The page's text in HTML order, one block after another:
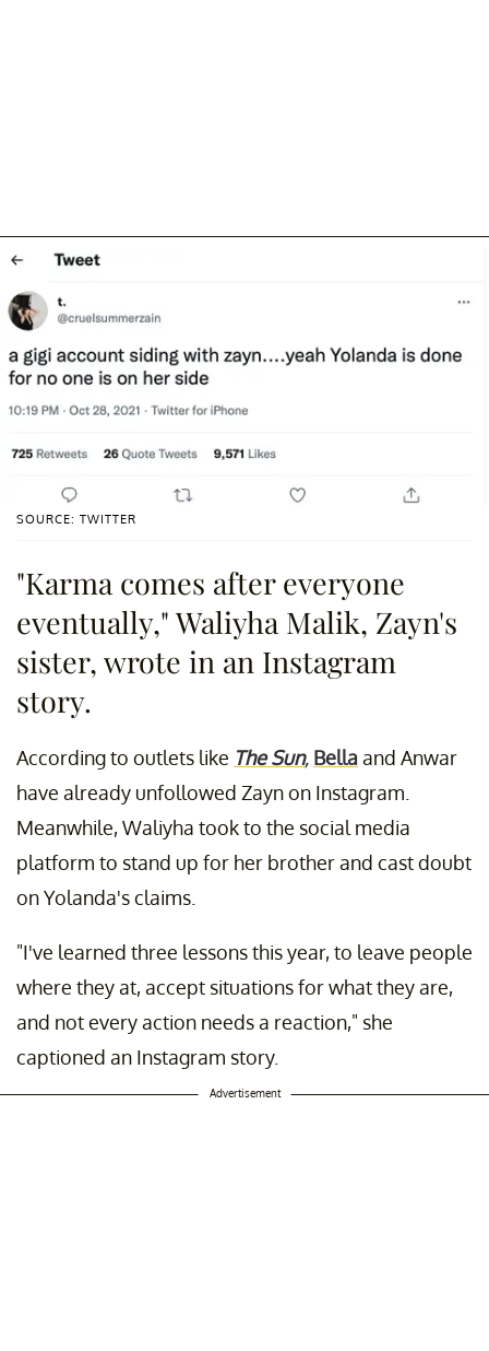
SOURCE: TWITTER
"Karma comes after everyone
eventually," Waliyha Malik, Zayn's
sister, wrote in an Instagram
story.
According to outlets like The Sun, Bellaand Anwar
have already unfollowed Zayn on Instagram.
Meanwhile, Waliyha took to the social media
platform to stand up for her brother and cast doubt
on Yolanda's claims.
"I've learned three lessons this year, to leave people
where they at, accept situations for what they are,
and not every action needs a reaction," she
captioned an Instagram story.
Advertisement